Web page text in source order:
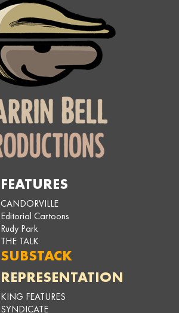
FEATURES
CANDORVILLE
Editorial Cartoons
Rudy Park
THE TALK
SUBSTACK
REPRESENTATION
KING FEATURES
SYNDICATE